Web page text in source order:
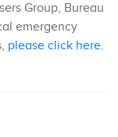
Group, Bureau
emergency
please click here.